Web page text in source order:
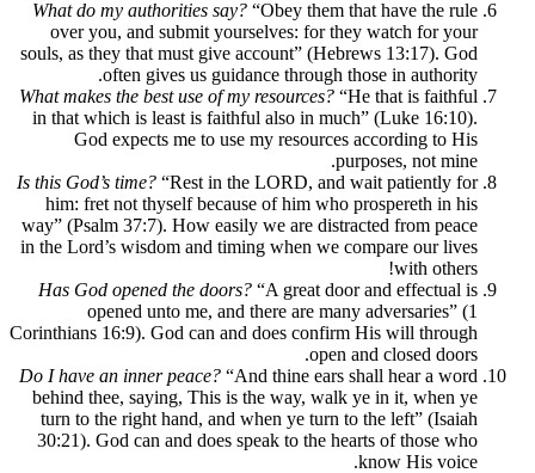
What do my authorities say? “Obey them that have the rule
over you, and submit yourselves: for they watch for your
souls, as they that must give account” (Hebrews 13:17). God
often gives us guidance through those in authority.
What makes the best use of my resources?“He that is faithful
in that which is least is faithful also in much” (Luke 16:10).
God expects me to use my resources according to His
purposes, not mine.
Is this God’s time?“Rest in the LORD, and wait patiently for
him: fret not thyself because of him who prospereth in his
way” (Psalm 37:7). How easily we are distracted from peace
in the Lord’s wisdom and timing when we compare our lives
with others!
Has God opened the doors?“A great door and effectual is
opened unto me, and there are many adversaries” (1
Corinthians 16:9). God can and does confirm His will through
open and closed doors.
Do I have an inner peace?“And thine ears shall hear a word
behind thee, saying, This is the way, walk ye in it, when ye
turn to the right hand, and when ye turn to the left” (Isaiah
30:21). God can and does speak to the hearts of those who
know His voice.